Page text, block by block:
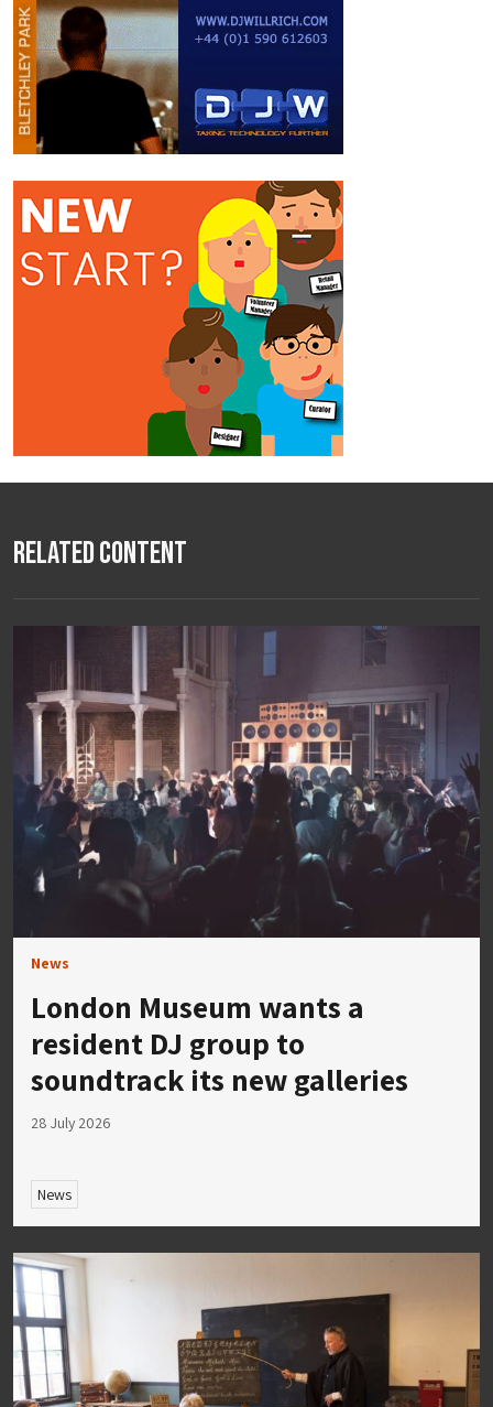
Related Content
News
London Museum wants a
resident DJ group to
soundtrack its new galleries
28 July 2026
News